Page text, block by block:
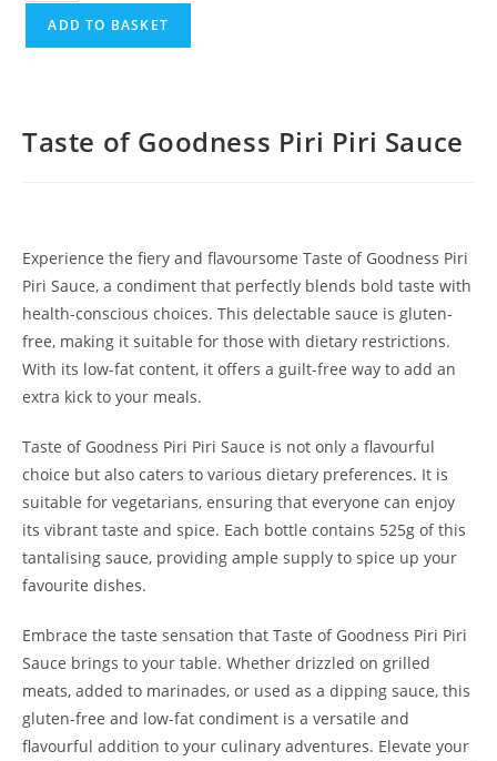
ADD TO BASKET
Taste of Goodness Piri Piri Sauce
Experience the fiery and flavoursome Taste of Goodness Piri
Piri Sauce, a condiment that perfectly blends bold taste with
health-conscious choices. This delectable sauce is gluten-
free, making it suitable for those with dietary restrictions.
With its low-fat content, it offers a guilt-free way to add an
extra kick to your meals.
Taste of Goodness Piri Piri Sauce is not only a flavourful
choice but also caters to various dietary preferences. It is
suitable for vegetarians, ensuring that everyone can enjoy
its vibrant taste and spice. Each bottle contains 525g of this
tantalising sauce, providing ample supply to spice up your
favourite dishes.
Embrace the taste sensation that Taste of Goodness Piri Piri
Sauce brings to your table. Whether drizzled on grilled
meats, added to marinades, or used as a dipping sauce, this
gluten-free and low-fat condiment is a versatile and
flavourful addition to your culinary adventures. Elevate your